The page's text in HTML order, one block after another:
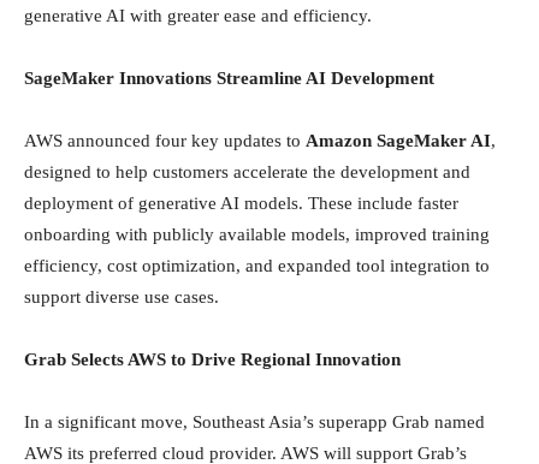
generative AI with greater ease and efficiency.
SageMaker Innovations Streamline AI Development
AWS announced four key updates to Amazon SageMaker AI,
designed to help customers accelerate the development and
deployment of generative AI models. These include faster
onboarding with publicly available models, improved training
efficiency, cost optimization, and expanded tool integration to
support diverse use cases.
Grab Selects AWS to Drive Regional Innovation
In a significant move, Southeast Asia’s superapp Grab named
AWS its preferred cloud provider. AWS will support Grab’s